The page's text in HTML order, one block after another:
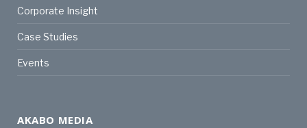
Corporate Insight
Case Studies
Events
AKABO MEDIA